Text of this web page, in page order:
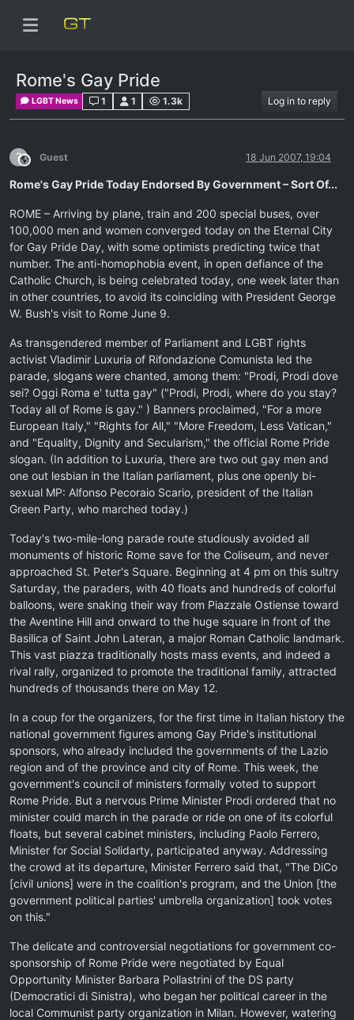
Rome's Gay Pride
LGBT News 1 1 1.3k Log in to reply
?This user is from outside of this forum
Guest 18 Jun 2007, 19:04
Rome's Gay Pride Today Endorsed By Government – Sort Of...
ROME – Arriving by plane, train and 200 special buses, over
100,000 men and women converged today on the Eternal City
for Gay Pride Day, with some optimists predicting twice that
number. The anti-homophobia event, in open defiance of the
Catholic Church, is being celebrated today, one week later than
in other countries, to avoid its coinciding with President George
W. Bush's visit to Rome June 9.
As transgendered member of Parliament and LGBT rights
activist Vladimir Luxuria of Rifondazione Comunista led the
parade, slogans were chanted, among them: "Prodi, Prodi dove
sei? Oggi Roma e' tutta gay" ("Prodi, Prodi, where do you stay?
Today all of Rome is gay." ) Banners proclaimed, "For a more
European Italy," "Rights for All," "More Freedom, Less Vatican,"
and "Equality, Dignity and Secularism," the official Rome Pride
slogan. (In addition to Luxuria, there are two out gay men and
one out lesbian in the Italian parliament, plus one openly bi-
sexual MP: Alfonso Pecoraio Scario, president of the Italian
Green Party, who marched today.)
Today's two-mile-long parade route studiously avoided all
monuments of historic Rome save for the Coliseum, and never
approached St. Peter's Square. Beginning at 4 pm on this sultry
Saturday, the paraders, with 40 floats and hundreds of colorful
balloons, were snaking their way from Piazzale Ostiense toward
the Aventine Hill and onward to the huge square in front of the
Basilica of Saint John Lateran, a major Roman Catholic landmark.
This vast piazza traditionally hosts mass events, and indeed a
rival rally, organized to promote the traditional family, attracted
hundreds of thousands there on May 12.
In a coup for the organizers, for the first time in Italian history the
national government figures among Gay Pride's institutional
sponsors, who already included the governments of the Lazio
region and of the province and city of Rome. This week, the
government's council of ministers formally voted to support
Rome Pride. But a nervous Prime Minister Prodi ordered that no
minister could march in the parade or ride on one of its colorful
floats, but several cabinet ministers, including Paolo Ferrero,
Minister for Social Solidarty, participated anyway. Addressing
the crowd at its departure, Minister Ferrero said that, "The DiCo
[civil unions] were in the coalition's program, and the Union [the
government political parties' umbrella organization] took votes
on this."
The delicate and controversial negotiations for government co-
sponsorship of Rome Pride were negotiated by Equal
Opportunity Minister Barbara Pollastrini of the DS party
(Democratici di Sinistra), who began her political career in the
local Communist party organization in Milan. However, watering